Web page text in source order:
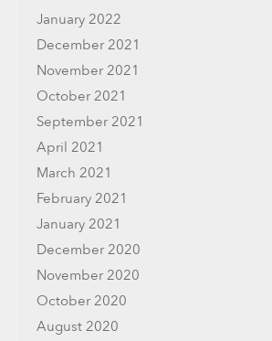
January 2022
December 2021
November 2021
October 2021
September 2021
April 2021
March 2021
February 2021
January 2021
December 2020
November 2020
October 2020
August 2020